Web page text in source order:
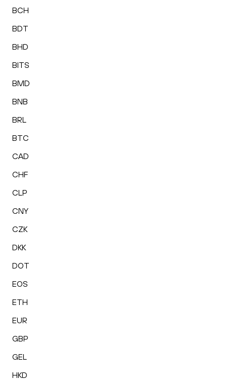
BCH
BDT
BHD
BITS
BMD
BNB
BRL
BTC
CAD
CHF
CLP
CNY
CZK
DKK
DOT
EOS
ETH
EUR
GBP
GEL
HKD